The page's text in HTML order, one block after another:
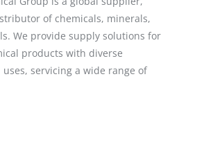
of chemicals, minerals,
We provide supply solutions for
products with diverse
servicing a wide range of